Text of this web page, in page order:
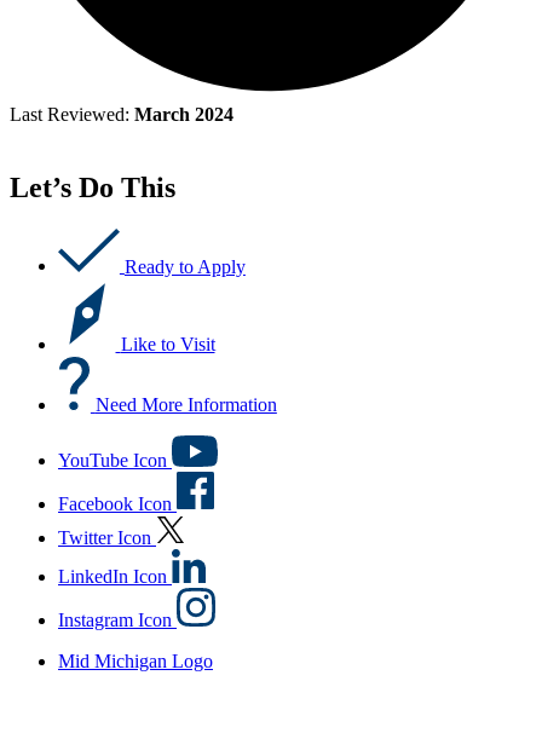
Last Reviewed: March 2024
Let’s Do This
Ready to Apply
Like to Visit
Need More Information
YouTube Icon
Facebook Icon
Twitter Icon
LinkedIn Icon
Instagram Icon
Mid Michigan Logo